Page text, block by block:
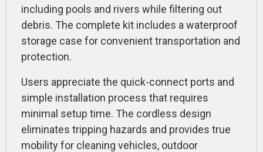
including pools and rivers while filtering out
debris. The complete kit includes a waterproof
storage case for convenient transportation and
protection.
Users appreciate the quick-connect ports and
simple installation process that requires
minimal setup time. The cordless design
eliminates tripping hazards and provides true
mobility for cleaning vehicles, outdoor